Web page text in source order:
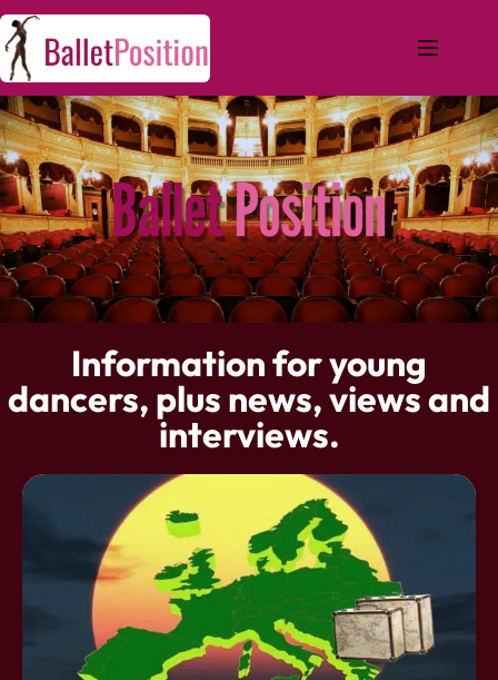
Information for young
dancers, plus news, views and
interviews.